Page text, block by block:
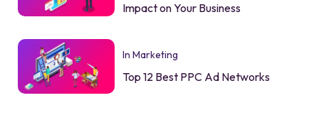
Impact on Your Business
In Marketing
Top 12 Best PPC Ad Networks